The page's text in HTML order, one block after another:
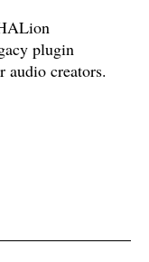
plugin
audio creators.